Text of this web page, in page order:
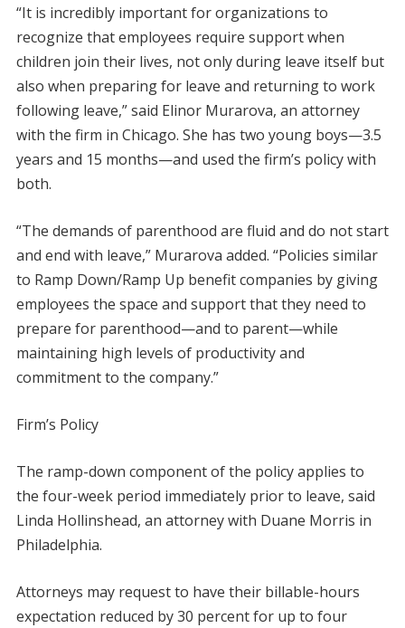
“It is incredibly important for organizations to
recognize that employees require support when
children join their lives, not only during leave itself but
also when preparing for leave and returning to work
following leave,” said Elinor Murarova, an attorney
with the firm in Chicago. She has two young boys—3.5
years and 15 months—and used the firm’s policy with
both.
“The demands of parenthood are fluid and do not start
and end with leave,” Murarova added. “Policies similar
to Ramp Down/Ramp Up benefit companies by giving
employees the space and support that they need to
prepare for parenthood—and to parent—while
maintaining high levels of productivity and
commitment to the company.”
Firm’s Policy
The ramp-down component of the policy applies to
the four-week period immediately prior to leave, said
Linda Hollinshead, an attorney with Duane Morris in
Philadelphia.
Attorneys may request to have their billable-hours
expectation reduced by 30 percent for up to four